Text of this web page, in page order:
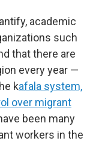
academic
such
that there are
every year —
kafala system,
over migrant
been many
workers in the